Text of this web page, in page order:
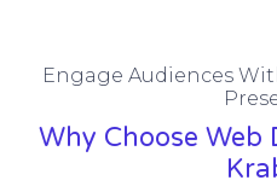
Engage Audiences
Why Choose Web